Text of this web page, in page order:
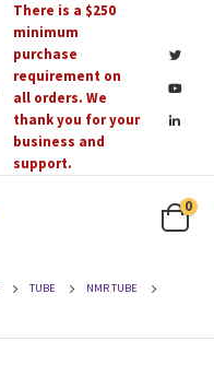
There is a $250
minimum
purchase
requirement on
all orders. We
thank you for your
business and
support.
0
TUBE
NMR TUBE